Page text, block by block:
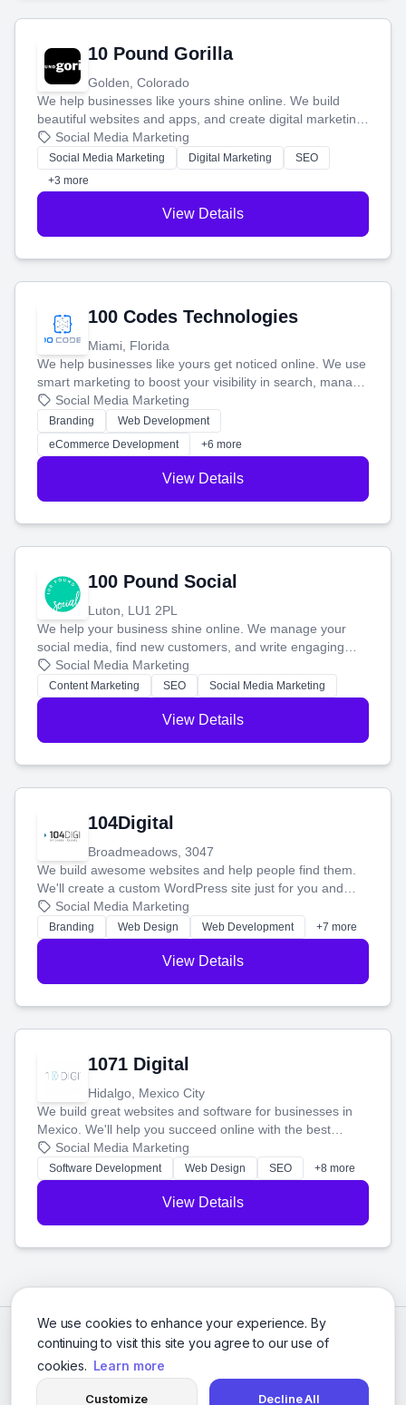
We use cookies to enhance your experience. By
continuing to visit this site you agree to our use of
cookies. Learn more
Customize Decline All
10 Pound Gorilla
Golden, Colorado
We help businesses like yours shine online. We build
beautiful websites and apps, and create digital marketing
that brings in more customers and helps you make more
money.
Social Media Marketing
Social Media Marketing Digital Marketing
SEO
+3 more
View Details
100 Codes Technologies
Miami, Florida
We help businesses like yours get noticed online. We use
smart marketing to boost your visibility in search, manage
your social media, and run ad campaigns that actually
work. Our custom strategies help you connect with more
customers and grow your brand.
Social Media Marketing
Branding
Web Development
eCommerce Development
+6 more
View Details
100 Pound Social
Luton, LU1 2PL
We help your business shine online. We manage your
social media, find new customers, and write engaging
blog posts so you can attract more people and grow,
stress-free.
Social Media Marketing
Content Marketing SEO Social Media Marketing
View Details
104Digital
Broadmeadows, 3047
We build awesome websites and help people find them.
We'll create a custom WordPress site just for you and
boost your search rankings so your business shines
online.
Social Media Marketing
Branding Web Design Web Development +7 more
View Details
1071 Digital
Hidalgo, Mexico City
We build great websites and software for businesses in
Mexico. We'll help you succeed online with the best
technology and a smart, honest approach. Let's make
your ideas a reality and grow your business together.
Social Media Marketing
Software Development Web Design SEO +8 more
View Details